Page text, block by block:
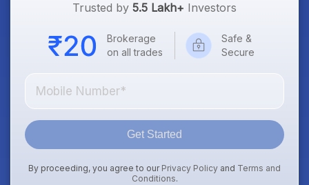
Trusted by 5.5 Lakh+ Investors
Brokerage
on all trades
Safe &
Secure
Get Started
By proceeding, you agree to our Privacy Policy and Terms and
Conditions.